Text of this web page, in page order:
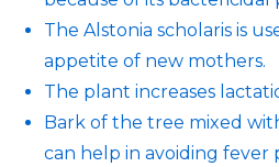
The Alstonia scholaris is
appetite of new mothers.
The plant increases
Bark of the tree mixed
can help in avoiding fever